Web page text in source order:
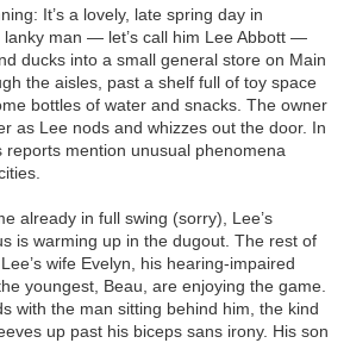
It’s a lovely, late spring day in
lanky man — let’s call him Lee Abbott —
ducks into a small general store on Main
the aisles, past a shelf full of toy space
bottles of water and snacks. The owner
as Lee nods and whizzes out the door. In
reports mention unusual phenomena
already in full swing (sorry), Lee’s
is warming up in the dugout. The rest of
wife Evelyn, his hearing-impaired
youngest, Beau, are enjoying the game.
with the man sitting behind him, the kind
up past his biceps sans irony. His son